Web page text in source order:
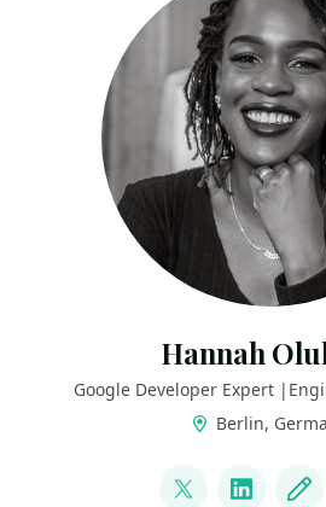
Hannah
Google Developer Expert
Berlin,